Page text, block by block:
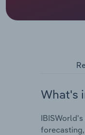
What's